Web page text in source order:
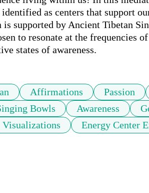
as centers that support
supported by Ancient Tibetan
to resonate at the frequencies
states of awareness.
Affirmations Passion
Bowls Awareness
Visualizations Energy Center